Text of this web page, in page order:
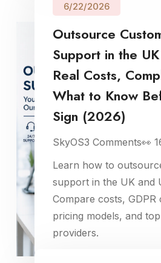
6/22/2026
Outsource
Support in the
Real Costs,
What to Know
Sign (2026)
SkyOS3 Comments👀
Learn how to
support in the UK and
Compare costs, GDPR
pricing models, and
providers.